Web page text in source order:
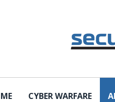
CYBER WARFARE